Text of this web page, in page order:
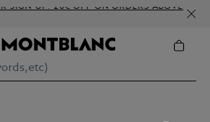
SIGN-UP: 20€ OFF ON ORDERS ABOVE